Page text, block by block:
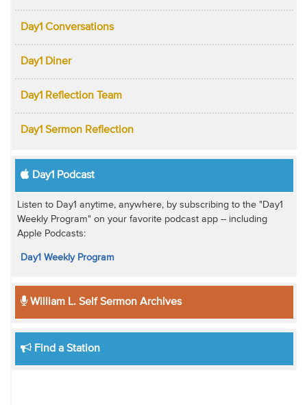
Day1 Conversations
Day1 Diner
Day1 Reflection Team
Day1 Sermon Reflection
Day1 Podcast
Listen to Day1 anytime, anywhere, by subscribing to the "Day1
Weekly Program" on your favorite podcast app -- including
Apple Podcasts:
Day1 Weekly Program
William L. Self Sermon Archives
Find a Station